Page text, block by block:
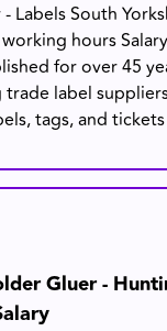
Labels South
hours
for over 45
label
tags, and
Gluer -